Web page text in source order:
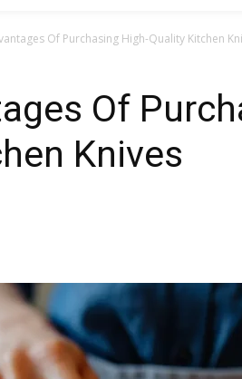
Of Purchasing High-Quality Kitchen
Of
Knives